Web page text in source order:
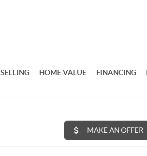
SELLING HOME VALUE FINANCING